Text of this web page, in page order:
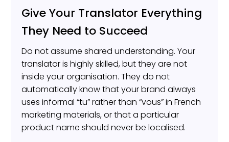
Give Your Translator Everything
They Need to Succeed
Do not assume shared understanding. Your
translator is highly skilled, but they are not
inside your organisation. They do not
automatically know that your brand always
uses informal “tu” rather than “vous” in French
marketing materials, or that a particular
product name should never be localised.